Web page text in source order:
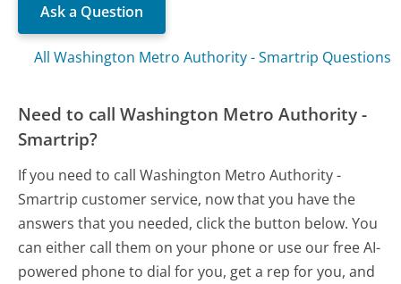
Ask a Question
All Washington Metro Authority - Smartrip Questions
Need to call Washington Metro Authority -
Smartrip?
If you need to call Washington Metro Authority -
Smartrip customer service, now that you have the
answers that you needed, click the button below. You
can either call them on your phone or use our free AI-
powered phone to dial for you, get a rep for you, and